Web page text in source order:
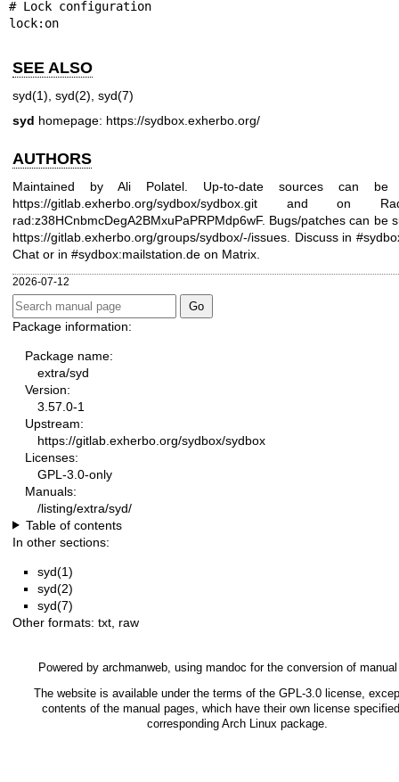
# Lock configuration
lock:on
SEE ALSO
syd(1) syd(2) syd(7)
syd homepage: https://sydbox.exherbo.org/
AUTHORS
Maintained by Ali Polatel. Up-to-date sources can
https://gitlab.exherbo.org/sydbox/sydbox.git and on
rad:z38HCnbmcDegA2BMxuPaPRPMdp6wF. Bugs/patches can be
https://gitlab.exherbo.org/groups/sydbox/-/issues . Discuss in
Chat or in #sydbox:mailstation.de on Matrix.
2026-07-12
Package information:
Package name:
extra/syd
Version:
3.57.0-1
Upstream:
https://gitlab.exherbo.org/sydbox/sydbox
Licenses:
GPL-3.0-only
Manuals:
/listing/extra/syd/
Table of contents
In other sections:
syd(1)
syd(2)
syd(7)
Other formats: txt raw
Powered by archmanweb , using mandoc for the conversion of
The website is available under the terms of the GPL-3.0 license,
contents of the manual pages, which have their own license
corresponding Arch Linux package.